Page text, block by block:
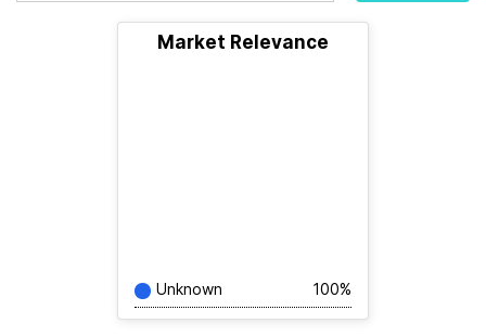
Market Relevance
Unknown 100%